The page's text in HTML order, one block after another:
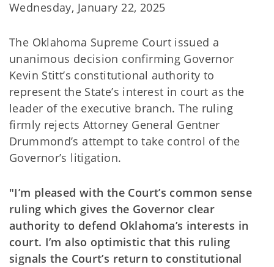
Wednesday, January 22, 2025
The Oklahoma Supreme Court issued a
unanimous decision confirming Governor
Kevin Stitt’s constitutional authority to
represent the State’s interest in court as the
leader of the executive branch. The ruling
firmly rejects Attorney General Gentner
Drummond’s attempt to take control of the
Governor’s litigation.
"I’m pleased with the Court’s common sense
ruling which gives the Governor clear
authority to defend Oklahoma’s interests in
court. I’m also optimistic that this ruling
signals the Court’s return to constitutional